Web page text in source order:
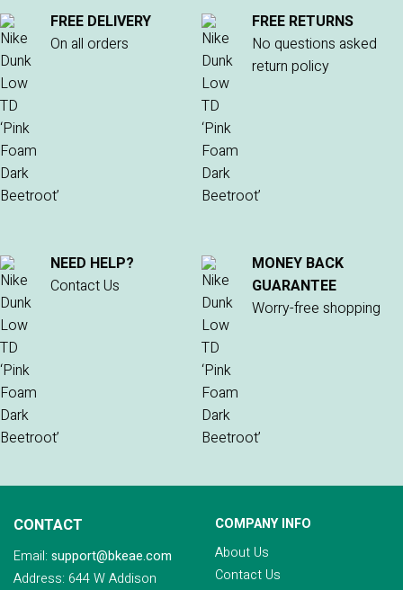
FREE DELIVERY
On all orders
FREE RETURNS
No questions asked
return policy
NEED HELP?
Contact Us
MONEY BACK
GUARANTEE
Worry-free shopping
CONTACT
Email: support@bkeae.com
Address: 644 W Addison
COMPANY INFO
About Us
Contact Us